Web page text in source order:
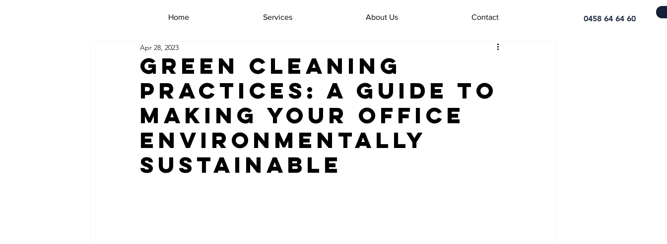
Home Services About Us Contact 0458 64 64 60
Green Cleaning
Practices: A Guide to
Making Your Office
Environmentally
Sustainable
Apr 28, 2023